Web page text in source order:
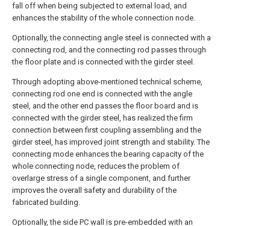
fall off when being subjected to external load, and
enhances the stability of the whole connection node.
Optionally, the connecting angle steel is connected with a
connecting rod, and the connecting rod passes through
the floor plate and is connected with the girder steel.
Through adopting above-mentioned technical scheme,
connecting rod one end is connected with the angle
steel, and the other end passes the floor board and is
connected with the girder steel, has realized the firm
connection between first coupling assembling and the
girder steel, has improved joint strength and stability. The
connecting mode enhances the bearing capacity of the
whole connecting node, reduces the problem of
overlarge stress of a single component, and further
improves the overall safety and durability of the
fabricated building.
Optionally, the side PC wall is pre-embedded with an